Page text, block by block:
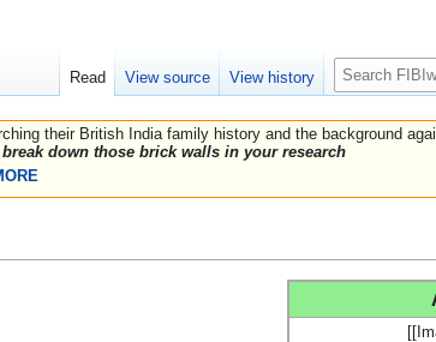
their British India family history and the background
down those brick walls in your research
Read View source View history
Search